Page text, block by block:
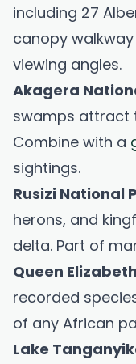
including 27
canopy
viewing angles.
Akagera
swamps attract
Combine with a
sightings.
Rusizi National
herons, and
delta. Part of
Queen
recorded
of any African
Lake